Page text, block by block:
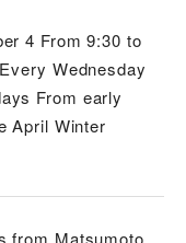
4 From 9:30 to
Wednesday
From early
April Winter
from Matsumoto